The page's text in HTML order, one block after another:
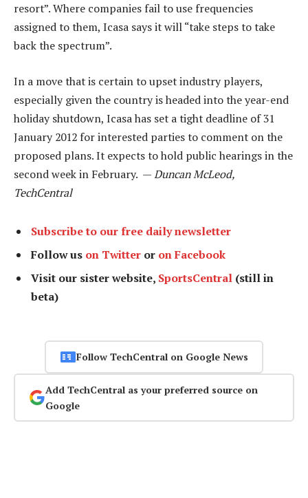
resort”. Where companies fail to use frequencies
assigned to them, Icasa says it will “take steps to take
back the spectrum”.
In a move that is certain to upset industry players,
especially given the country is headed into the year-end
holiday shutdown, Icasa has set a tight deadline of 31
January 2012 for interested parties to comment on the
proposed plans. It expects to hold public hearings in the
second week in February. —Duncan McLeod,
TechCentral
Subscribe to our free daily newsletter
Follow us on Twitter or on Facebook
Visit our sister website, SportsCentral (still in
beta)
Follow TechCentral on Google News
Add TechCentral as your preferred source on
Google